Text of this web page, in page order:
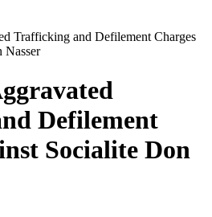
Trafficking and Defilement Charges
Nasser
Defilement
Socialite Don